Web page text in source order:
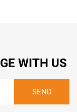
WITH US